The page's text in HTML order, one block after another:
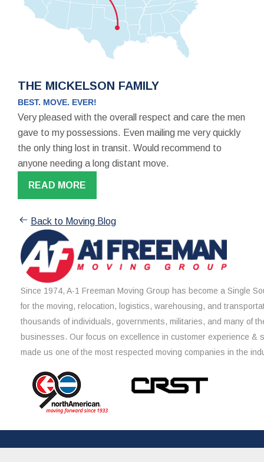
THE MICKELSON FAMILY
BEST. MOVE. EVER!
Very pleased with the overall respect and care the men
gave to my possessions. Even mailing me very quickly
the only thing lost in transit. Would recommend to
anyone needing a long distant move.
READ MORE
Back to Moving Blog
Since 1974, A-1 Freeman Moving Group has become a Single
for the moving, relocation, logistics, warehousing, and
thousands of individuals, governments, militaries, and many of
businesses. Our focus on excellence in customer experience &
made us one of the most respected moving companies in the